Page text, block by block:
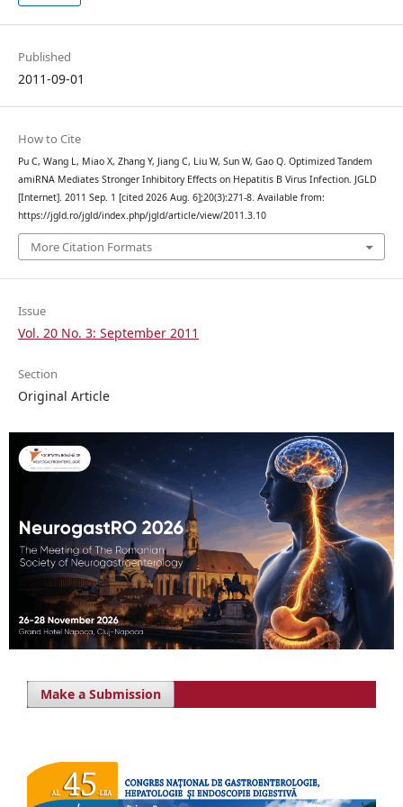
Published
2011-09-01
How to Cite
Pu C, Wang L, Miao X, Zhang Y, Jiang C, Liu W, Sun W, Gao Q. Optimized Tandem
amiRNA Mediates Stronger Inhibitory Effects on Hepatitis B Virus Infection. JGLD
[Internet]. 2011 Sep. 1 [cited 2026 Aug. 6];20(3):271-8. Available from:
https://jgld.ro/jgld/index.php/jgld/article/view/2011.3.10
More Citation Formats
Issue
Vol. 20 No. 3: September 2011
Section
Original Article
Make a Submission